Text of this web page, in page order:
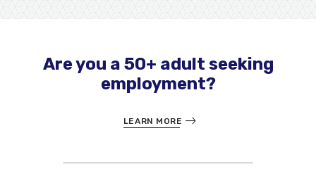
Are you a 50+ adult seeking
employment?
LEARN MORE